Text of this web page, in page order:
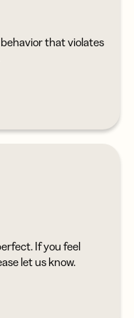
that violates
If you feel
let us know.